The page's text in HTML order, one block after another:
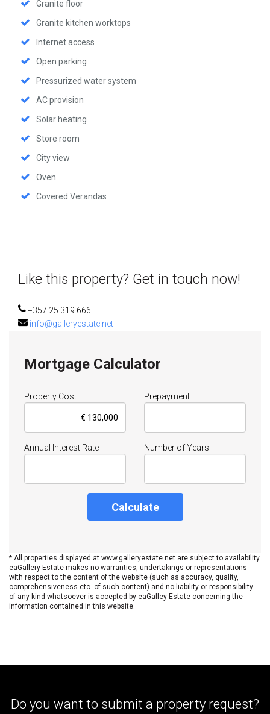
Granite floor
Granite kitchen worktops
Internet access
Open parking
Pressurized water system
AC provision
Solar heating
Store room
City view
Oven
Covered Verandas
Like this property? Get in touch now!
+357 25 319 666
info@galleryestate.net
Mortgage Calculator
Property Cost Prepayment
Annual Interest Rate Number of Years
Calculate
* All properties displayed at www.galleryestate.net are subject to availability.
eaGallery Estate makes no warranties, undertakings or representations
with respect to the content of the website (such as accuracy, quality,
comprehensiveness etc. of such content) and no liability or responsibility
of any kind whatsoever is accepted by eaGalley Estate concerning the
information contained in this website.
Do you want to submit a property request?